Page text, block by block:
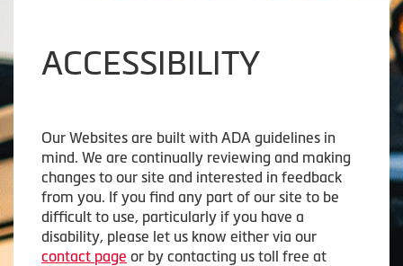
ACCESSIBILITY
Our Websites are built with ADA guidelines in
mind. We are continually reviewing and making
changes to our site and interested in feedback
from you. If you find any part of our site to be
difficult to use, particularly if you have a
disability, please let us know either via our
contact page or by contacting us toll free at